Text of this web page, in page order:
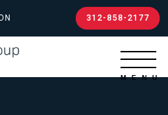
312-858-2177